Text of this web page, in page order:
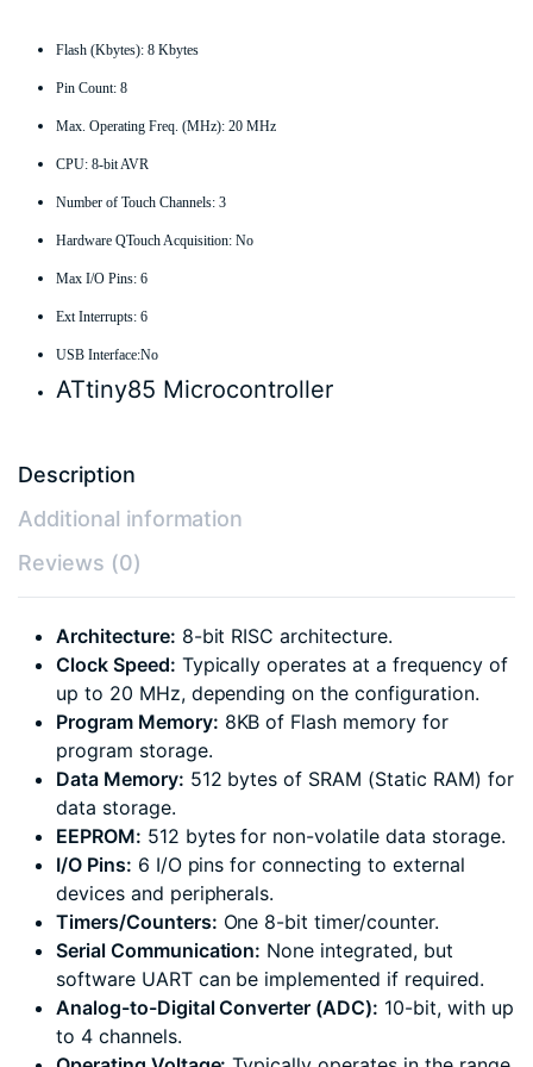
Flash (Kbytes): 8 Kbytes
Pin Count: 8
Max. Operating Freq. (MHz): 20 MHz
CPU: 8-bit AVR
Number of Touch Channels: 3
Hardware QTouch Acquisition: No
Max I/O Pins: 6
Ext Interrupts: 6
USB Interface:No
ATtiny85 Microcontroller
Description
Additional information
Reviews (0)
Architecture: 8-bit RISC architecture.
Clock Speed: Typically operates at a frequency of
up to 20 MHz, depending on the configuration.
Program Memory: 8KB of Flash memory for
program storage.
Data Memory: 512 bytes of SRAM (Static RAM) for
data storage.
EEPROM: 512 bytes for non-volatile data storage.
I/O Pins: 6 I/O pins for connecting to external
devices and peripherals.
Timers/Counters: One 8-bit timer/counter.
Serial Communication: None integrated, but
software UART can be implemented if required.
Analog-to-Digital Converter (ADC): 10-bit, with up
to 4 channels.